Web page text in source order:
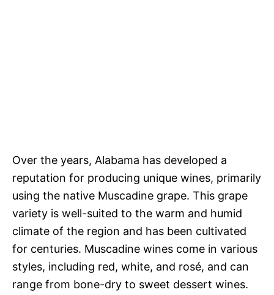
Over the years, Alabama has developed a
reputation for producing unique wines, primarily
using the native Muscadine grape. This grape
variety is well-suited to the warm and humid
climate of the region and has been cultivated
for centuries. Muscadine wines come in various
styles, including red, white, and rosé, and can
range from bone-dry to sweet dessert wines.